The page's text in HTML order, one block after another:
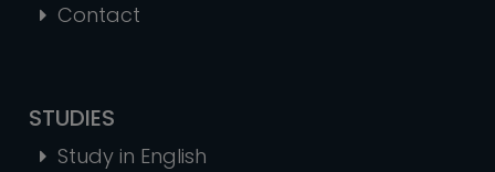
Contact
STUDIES
Study in English